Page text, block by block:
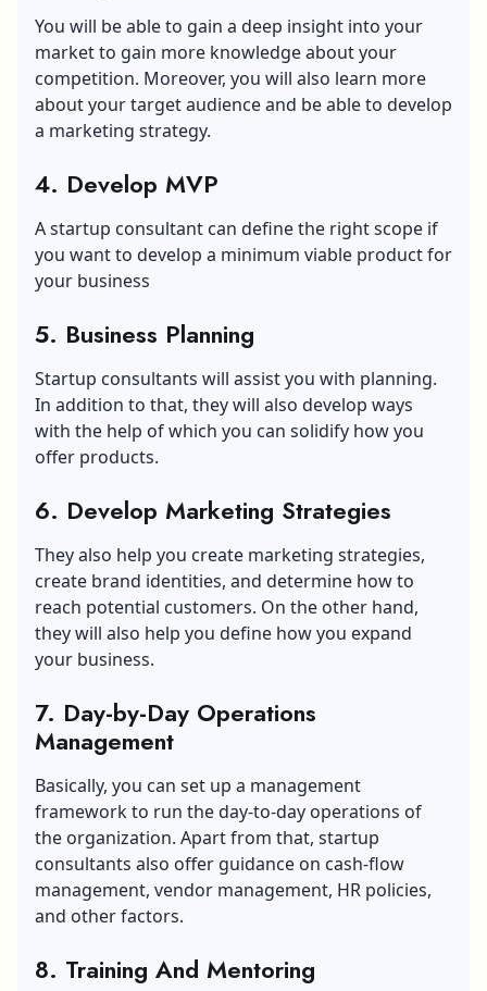
You will be able to gain a deep insight into your
market to gain more knowledge about your
competition. Moreover, you will also learn more
about your target audience and be able to develop
a marketing strategy.
4. Develop MVP
A startup consultant can define the right scope if
you want to develop a minimum viable product for
your business
5. Business Planning
Startup consultants will assist you with planning.
In addition to that, they will also develop ways
with the help of which you can solidify how you
offer products.
6. Develop Marketing Strategies
They also help you create marketing strategies,
create brand identities, and determine how to
reach potential customers. On the other hand,
they will also help you define how you expand
your business.
7. Day-by-Day Operations
Management
Basically, you can set up a management
framework to run the day-to-day operations of
the organization. Apart from that, startup
consultants also offer guidance on cash-flow
management, vendor management, HR policies,
and other factors.
8. Training And Mentoring